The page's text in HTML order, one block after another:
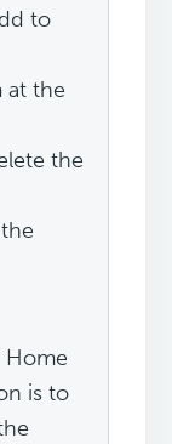
to
at the
the
Home
is to